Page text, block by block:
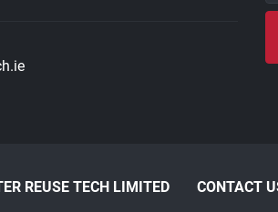
REUSE TECH LIMITED CONTACT